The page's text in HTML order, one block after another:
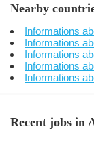
Nearby
Informations
Informations
Informations
Informations
Informations
Recent jobs in